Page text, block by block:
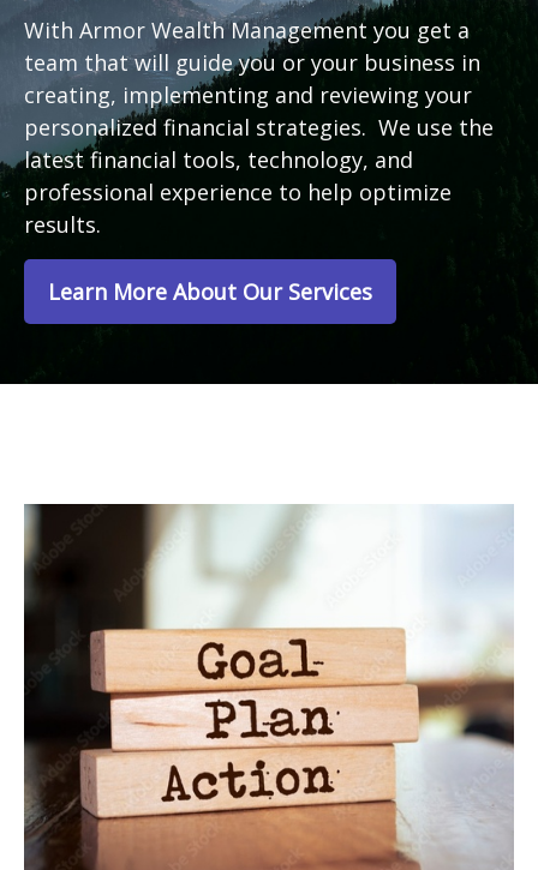
With Armor Wealth Management you get a
team that will guide you or your business in
creating, implementing and reviewing your
personalized financial strategies. We use the
latest financial tools, technology, and
professional experience to help optimize
results.
Learn More About Our Services